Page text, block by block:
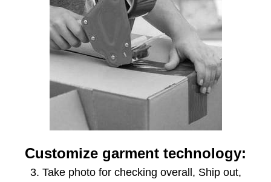
Customize garment technology:
3. Take photo for checking overall, Ship out,